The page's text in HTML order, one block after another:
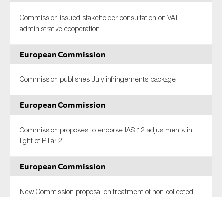
Commission issued stakeholder consultation on VAT
administrative cooperation
European Commission
Commission publishes July infringements package
European Commission
Commission proposes to endorse IAS 12 adjustments in
light of Pillar 2
European Commission
New Commission proposal on treatment of non-collected